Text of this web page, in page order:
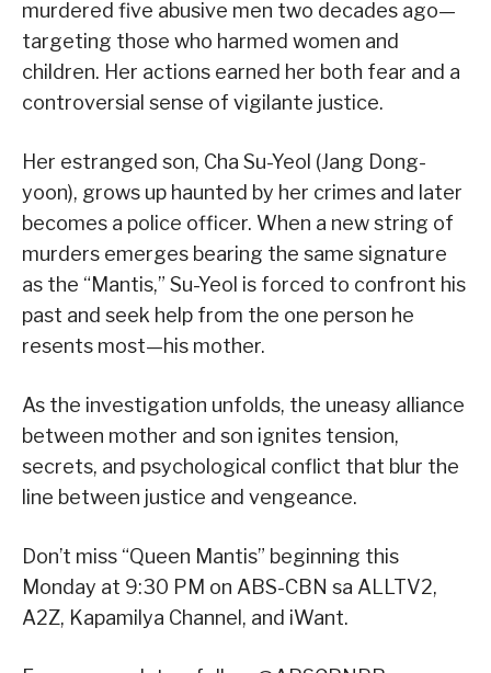
murdered five abusive men two decades ago—
targeting those who harmed women and
children. Her actions earned her both fear and a
controversial sense of vigilante justice.
Her estranged son, Cha Su-Yeol (Jang Dong-
yoon), grows up haunted by her crimes and later
becomes a police officer. When a new string of
murders emerges bearing the same signature
as the “Mantis,” Su-Yeol is forced to confront his
past and seek help from the one person he
resents most—his mother.
As the investigation unfolds, the uneasy alliance
between mother and son ignites tension,
secrets, and psychological conflict that blur the
line between justice and vengeance.
Don’t miss “Queen Mantis” beginning this
Monday at 9:30 PM on ABS-CBN sa ALLTV2,
A2Z, Kapamilya Channel, and iWant.